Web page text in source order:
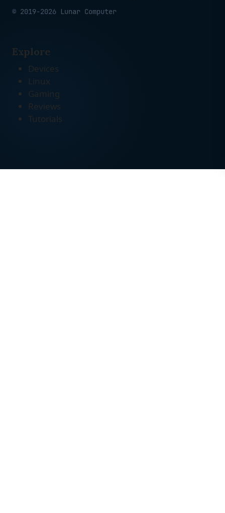
© 2019-2026 Lunar Computer
Explore
Devices
Linux
Gaming
Reviews
Tutorials